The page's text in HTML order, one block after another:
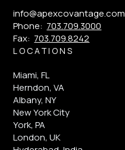
info@apexcovantage.com
Phone: 703.709.3000
Fax: 703.709.8242
LOCATIONS
Miami, FL
Herndon, VA
Albany, NY
New York City
York, PA
London, UK